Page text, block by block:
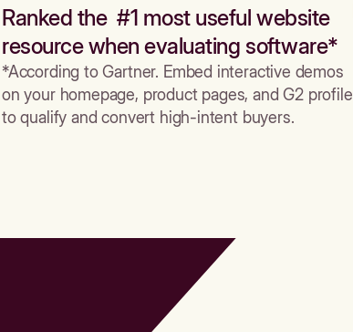
Ranked the #1 most useful website
resource when evaluating software*
*According to Gartner. Embed interactive demos
on your homepage, product pages, and G2 profile
to qualify and convert high-intent buyers.